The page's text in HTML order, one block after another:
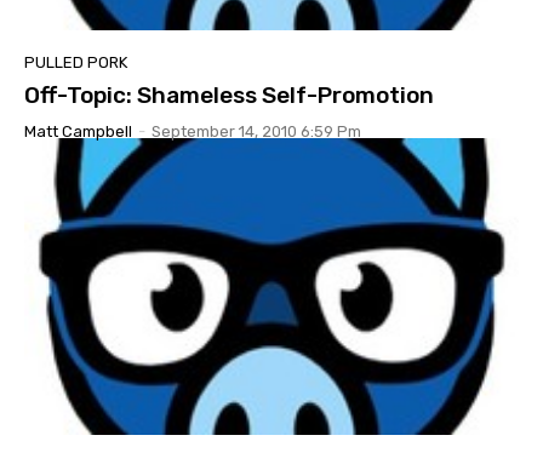
PULLED PORK
Off-Topic: Shameless Self-Promotion
Matt Campbell - September 14, 2010 6:59 Pm